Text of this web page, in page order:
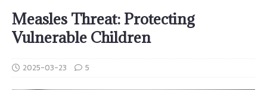
Measles Threat: Protecting
Vulnerable Children
2025-03-23 5